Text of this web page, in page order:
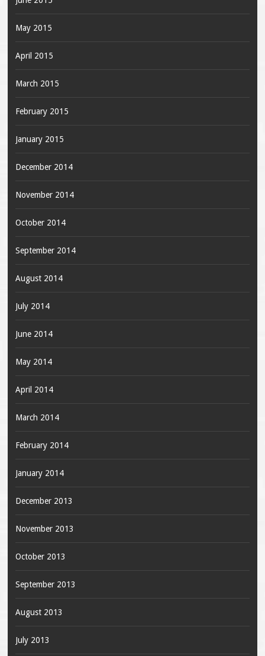
May 2015
April 2015
March 2015
February 2015
January 2015
December 2014
November 2014
October 2014
September 2014
August 2014
July 2014
June 2014
May 2014
April 2014
March 2014
February 2014
January 2014
December 2013
November 2013
October 2013
September 2013
August 2013
July 2013